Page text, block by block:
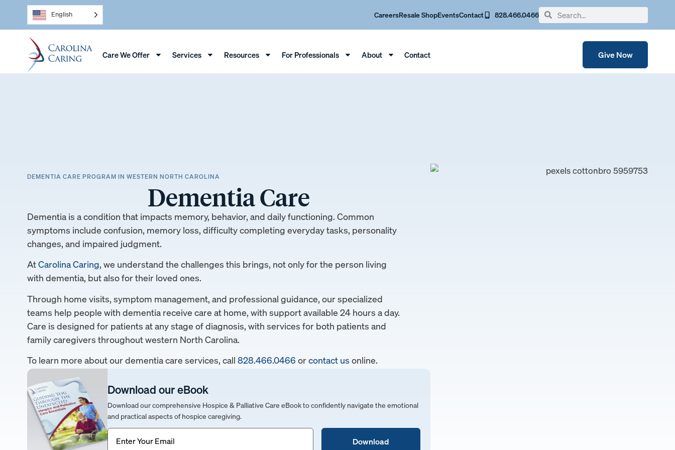
English CareersResale ShopEventsContact 828.466.0466
Care We Offer Services Resources For Professionals About Contact Give Now
DEMENTIA CARE PROGRAM IN WESTERN NORTH CAROLINA
Dementia Care
Dementia is a condition that impacts memory, behavior, and daily functioning. Common
symptoms include confusion, memory loss, difficulty completing everyday tasks, personality
changes, and impaired judgment.
AtCarolina Caring, we understand the challenges this brings, not only for the person living
with dementia, but also for their loved ones.
Through home visits, symptom management, and professional guidance, our specialized
teams help people with dementia receive care at home, with support available 24 hours a day.
Care is designed for patients at any stage of diagnosis, with services for both patients and
family caregivers throughout western North Carolina.
To learn more about our dementia care services, call 828.466.0466 orcontact us online.
Download our eBook
Download our comprehensive Hospice & Palliative Care eBook to confidently navigate the emotional
and practical aspects of hospice caregiving.
Email(Required)